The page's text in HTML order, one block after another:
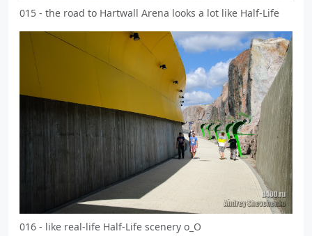
015 - the road to Hartwall Arena looks a lot like Half-Life
016 - like real-life Half-Life scenery o_O